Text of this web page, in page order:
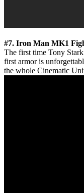
#7. Iron Man MK1
The first time Tony
first armor is
the whole Cinematic